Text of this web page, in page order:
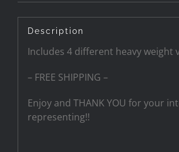
Description
Includes 4 different heavy weight
– FREE SHIPPING –
Enjoy and THANK YOU for your
representing!!